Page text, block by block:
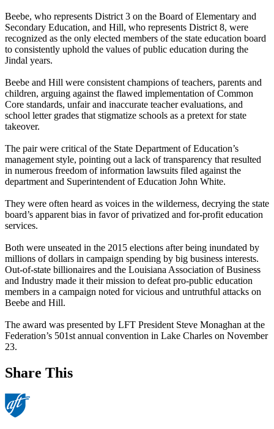
Beebe, who represents District 3 on the Board of Elementary and
Secondary Education, and Hill, who represents District 8, were
recognized as the only elected members of the state education board
to consistently uphold the values of public education during the
Jindal years.
Beebe and Hill were consistent champions of teachers, parents and
children, arguing against the flawed implementation of Common
Core standards, unfair and inaccurate teacher evaluations, and
school letter grades that stigmatize schools as a pretext for state
takeover.
The pair were critical of the State Department of Education’s
management style, pointing out a lack of transparency that resulted
in numerous freedom of information lawsuits filed against the
department and Superintendent of Education John White.
They were often heard as voices in the wilderness, decrying the state
board’s apparent bias in favor of privatized and for-profit education
services.
Both were unseated in the 2015 elections after being inundated by
millions of dollars in campaign spending by big business interests.
Out-of-state billionaires and the Louisiana Association of Business
and Industry made it their mission to defeat pro-public education
members in a campaign noted for vicious and untruthful attacks on
Beebe and Hill.
The award was presented by LFT President Steve Monaghan at the
Federation’s 501st annual convention in Lake Charles on November
23.
Share This